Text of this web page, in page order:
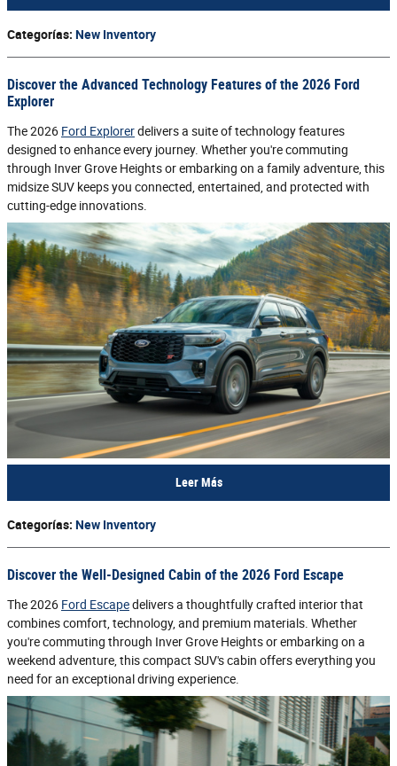
Categorías: New Inventory
Discover the Advanced Technology Features of the 2026 Ford
Explorer
The 2026 Ford Explorerdelivers a suite of technology features
designed to enhance every journey. Whether you're commuting
through Inver Grove Heights or embarking on a family adventure, this
midsize SUV keeps you connected, entertained, and protected with
cutting-edge innovations.
Leer Más
Categorías: New Inventory
Discover the Well-Designed Cabin of the 2026 Ford Escape
The 2026 Ford Escapedelivers a thoughtfully crafted interior that
combines comfort, technology, and premium materials. Whether
you're commuting through Inver Grove Heights or embarking on a
weekend adventure, this compact SUV's cabin offers everything you
need for an exceptional driving experience.